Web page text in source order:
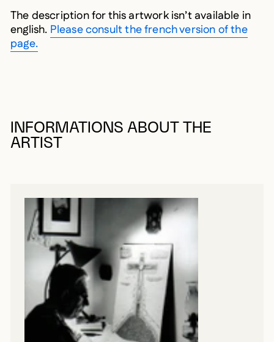
The description for this artwork isn’t available in
english. Please consult the french version of the
page.
INFORMATIONS ABOUT THE
ARTIST